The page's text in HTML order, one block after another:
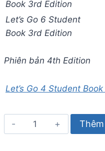
Book 3rd Edition
Let’s Go 6 Student
Book 3rd Edition
Phiên bản 4th Edition
Let’s Go 4 Student
Let's
Go